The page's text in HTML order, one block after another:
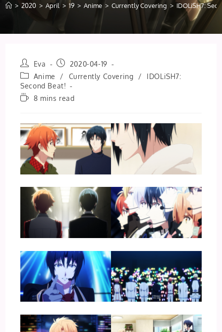
> 2020 > April > 19 > Anime > Currently Covering > IDOLiSH7:
Post
author:
Eva
Post
published:
2020-04-19
Post
category:
Anime / Currently Covering /
IDOLiSH7:
Second Beat!
Reading8 mins read